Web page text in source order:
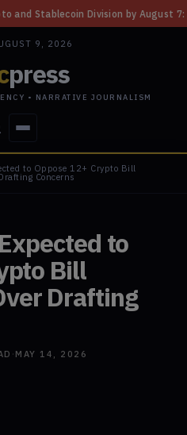
by August 7: Report ◆ Three
9, 2026
press
• NARRATIVE JOURNALISM
PEOPLE POWER
to Oppose 12+ Crypto Bill
Concerns
to
Bill
Drafting
· MAY 14, 2026